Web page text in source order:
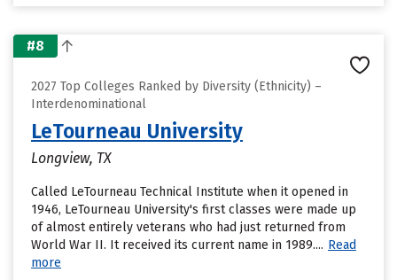
#8
2027 Top Colleges Ranked by Diversity (Ethnicity) –
Interdenominational
LeTourneau University
Longview, TX
Called LeTourneau Technical Institute when it opened in
1946, LeTourneau University's first classes were made up
of almost entirely veterans who had just returned from
World War II. It received its current name in 1989.... Read
more